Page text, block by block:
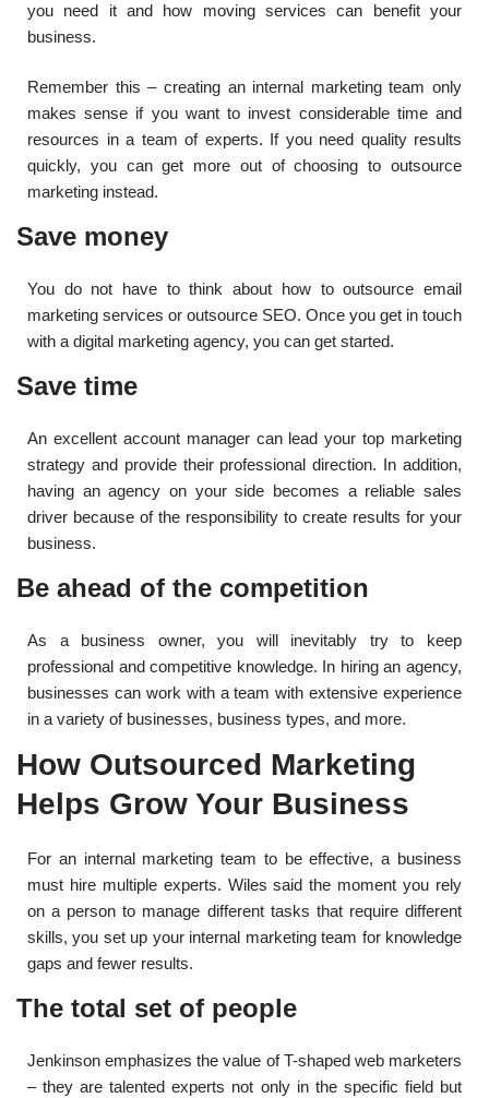
you need it and how moving services can benefit your
business.
Remember this – creating an internal marketing team only
makes sense if you want to invest considerable time and
resources in a team of experts. If you need quality results
quickly, you can get more out of choosing to outsource
marketing instead.
Save money
You do not have to think about how to outsource email
marketing services or outsource SEO. Once you get in touch
with a digital marketing agency, you can get started.
Save time
An excellent account manager can lead your top marketing
strategy and provide their professional direction. In addition,
having an agency on your side becomes a reliable sales
driver because of the responsibility to create results for your
business.
Be ahead of the competition
As a business owner, you will inevitably try to keep
professional and competitive knowledge. In hiring an agency,
businesses can work with a team with extensive experience
in a variety of businesses, business types, and more.
How Outsourced Marketing
Helps Grow Your Business
For an internal marketing team to be effective, a business
must hire multiple experts. Wiles said the moment you rely
on a person to manage different tasks that require different
skills, you set up your internal marketing team for knowledge
gaps and fewer results.
The total set of people
Jenkinson emphasizes the value of T-shaped web marketers
– they are talented experts not only in the specific field but